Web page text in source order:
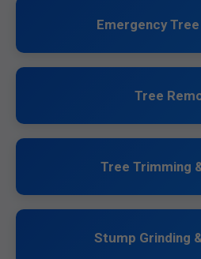
Emergency
Tree
Tree Trimming
Stump Grinding